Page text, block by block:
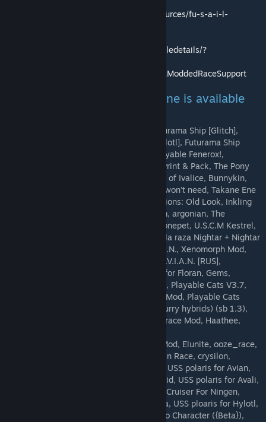
https://community.playstarbound.com/resources/fu-s-a-i-l-
https://steamcommunity.com/sharedfiles/filedetails/?
https://github.com/xn-5o8h/FUSAILModdedRaceSupport
Patched mods: (a less bulky one is available
Felins, Orcana, Futurama Ship [Floran], Futurama Ship [Glitch],
Futurama Ship [Human], Futurama Ship [Hylotl], Futurama Ship
[Novakid], Futurama Ship [Avian], Avali, Playable Fenerox!,
hamty_white_human_ship, NekoGrills?!, Print & Pack, The Pony
Modpack, Sergal Race Mod, WIP: The Viera of Ivalice, Bunnykin,
NekoGrills?! Eyes fix, A mod you probably won't need, Takane Ene
S.A.I.L, Tech Stations: New Look, Tech Stations: Old Look, Inkling
Race Mod, sallok, Race - Munari, Phantasm, argonian, The
Nightars, Iron Sky, ASRIEL-FTVMN, avalidronepet, U.S.C.M Kestrel,
ASRIEl-Avali, Hylotl Cruiser, Traducción de la raza Nightar + Nightar
excalibur., ASRIEL-NoSAIL-Kemono, A.V.I.A.N., Xenomorph Mod,
ASRIEL-NoSAIL-Ningen, Alara race mod, A.V.I.A.N. [RUS],
bk3k_blocks_and_objects, Hylotl Cruiser for Floran, Gems,
GreckanRaceMod, kazdra, Hive Wasp Race, Playable Cats V3.7,
Pryo Race (45% Complete), Callistan Race Mod, Playable Cats
Avian Ship, Wanderer Race Mod (mmph's furry hybrids) (sb 1.3),
Boss Monster mod, insectoid, lamia, Yoshi race Mod, Haathee,
ParadoxCorporationShuttle, Zombie Race Mod, Elunite, ooze_race,
Human Cruiser, IkuulMod, Attarran, Skelekin Race, crysilon,
Ectonurites Race, GoatPerson, USS Polaris, USS polaris for Avian,
USS polaris for apex, USS polaris for Novakid, USS polaris for Avali,
Playable Grey Race, Glitch Cruiser, Human Cruiser For Ningen,
Webber Race, USS polaris for Avian, Bunera, USS ploaris for Hylotl,
Elithian_Races_Mod, Goat Person, Mewtwo Character ({Beta}),